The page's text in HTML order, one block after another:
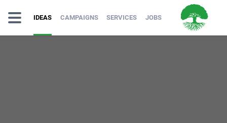
IDEAS CAMPAIGNS SERVICES JOBS